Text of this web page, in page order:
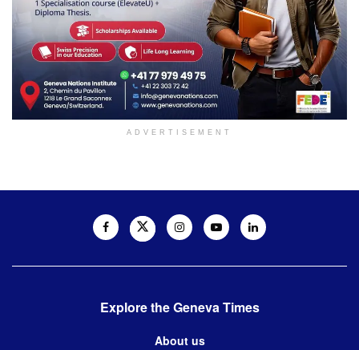
ADVERTISEMENT
Explore the Geneva Times
About us